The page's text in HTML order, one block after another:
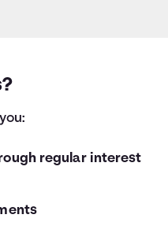
regular interest